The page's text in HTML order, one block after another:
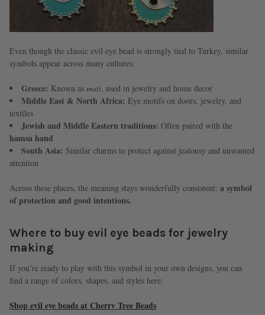
Even though the classic evil eye bead is strongly tied to Turkey, similar
symbols appear across many cultures:
Greece: Known as mati, used in jewelry and home decor
Middle East & North Africa: Eye motifs on doors, jewelry, and
textiles
Jewish and Middle Eastern traditions: Often paired with the
hamsa hand
South Asia: Similar charms to protect against jealousy and unwanted
attention
Across these places, the meaning stays wonderfully consistent: a symbol
of protection and good intentions.
Where to buy evil eye beads for jewelry
making
If you’re ready to play with this symbol in your own designs, you can
find a range of colors, shapes, and styles here:
Shop evil eye beads at Cherry Tree Beads